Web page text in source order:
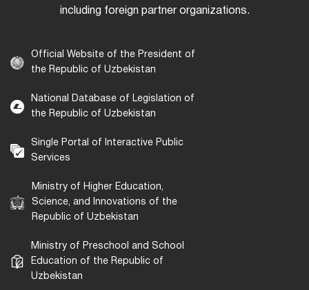
including foreign partner organizations.
Official Website of the President of
the Republic of Uzbekistan
National Database of Legislation of
the Republic of Uzbekistan
Single Portal of Interactive Public
Services
Ministry of Higher Education,
Science, and Innovations of the
Republic of Uzbekistan
Ministry of Preschool and School
Education of the Republic of
Uzbekistan